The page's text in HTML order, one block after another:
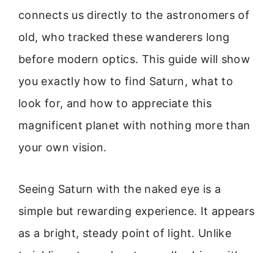
connects us directly to the astronomers of
old, who tracked these wanderers long
before modern optics. This guide will show
you exactly how to find Saturn, what to
look for, and how to appreciate this
magnificent planet with nothing more than
your own vision.
Seeing Saturn with the naked eye is a
simple but rewarding experience. It appears
as a bright, steady point of light. Unlike